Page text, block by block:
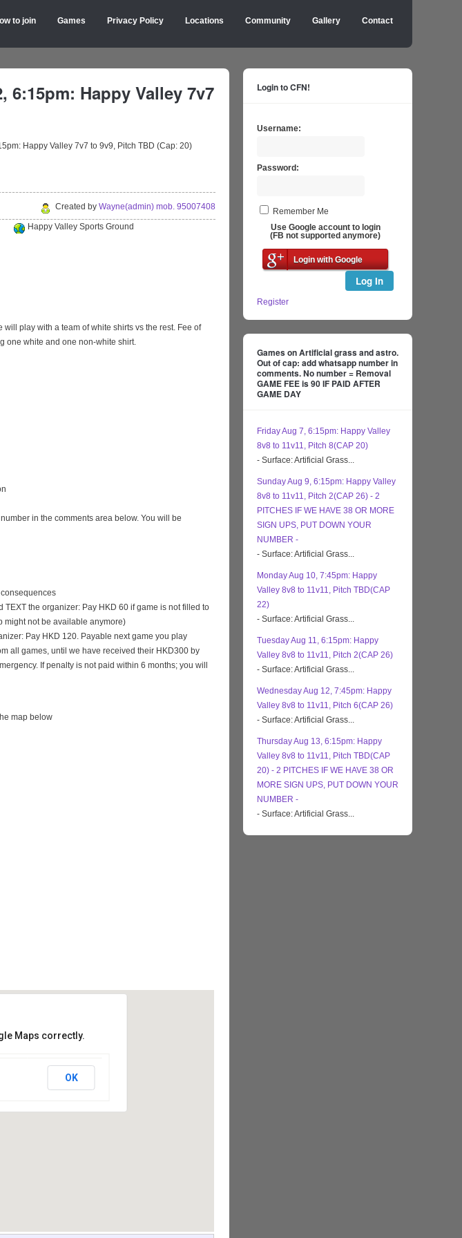
to join Games Privacy Policy Locations Community Gallery Contact
6:15pm: Happy Valley 7v7
Happy Valley 7v7 to 9v9, Pitch TBD (Cap: 20)
Created by Wayne(admin) mob. 95007408
Happy Valley Sports Ground
play with a team of white shirts vs the rest. Fee of
one white and one non-white shirt.
in the comments area below. You will be
TEXT the organizer: Pay HKD 60 if game is not filled to
might not be available anymore)
Pay HKD 120. Payable next game you play
all games, until we have received their HKD300 by
If penalty is not paid within 6 months; you will
map below
Maps correctly.
OK
Login to CFN!
Username:
Password:
Remember Me
Use Google account to login
(FB not supported anymore)
Login with Google
Log In
Register
Games on Artificial grass and astro.
Out of cap: add whatsapp number in
comments. No number = Removal
GAME FEE is 90 IF PAID AFTER
GAME DAY
Friday Aug 7, 6:15pm: Happy Valley
8v8 to 11v11, Pitch 8(CAP 20)
- Surface: Artificial Grass...
Sunday Aug 9, 6:15pm: Happy Valley
8v8 to 11v11, Pitch 2(CAP 26) - 2
PITCHES IF WE HAVE 38 OR MORE
SIGN UPS, PUT DOWN YOUR
NUMBER -
- Surface: Artificial Grass...
Monday Aug 10, 7:45pm: Happy
Valley 8v8 to 11v11, Pitch TBD(CAP
22)
- Surface: Artificial Grass...
Tuesday Aug 11, 6:15pm: Happy
Valley 8v8 to 11v11, Pitch 2(CAP 26)
- Surface: Artificial Grass...
Wednesday Aug 12, 7:45pm: Happy
Valley 8v8 to 11v11, Pitch 6(CAP 26)
- Surface: Artificial Grass...
Thursday Aug 13, 6:15pm: Happy
Valley 8v8 to 11v11, Pitch TBD(CAP
20) - 2 PITCHES IF WE HAVE 38 OR
MORE SIGN UPS, PUT DOWN YOUR
NUMBER -
- Surface: Artificial Grass...